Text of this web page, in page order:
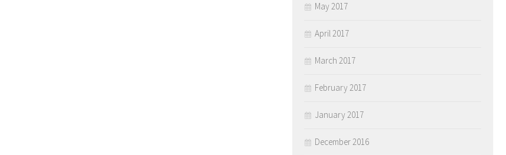
May 2017
April 2017
March 2017
February 2017
January 2017
December 2016